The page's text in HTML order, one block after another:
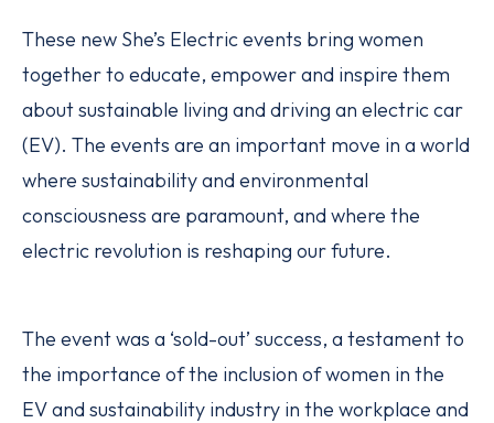
These new She’s Electric events bring women
together to educate, empower and inspire them
about sustainable living and driving an electric car
(EV). The events are an important move in a world
where sustainability and environmental
consciousness are paramount, and where the
electric revolution is reshaping our future.
The event was a ‘sold-out’ success, a testament to
the importance of the inclusion of women in the
EV and sustainability industry in the workplace and